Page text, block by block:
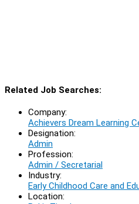
Related Job Searches:
Company:
Achievers Dream Learning
Designation:
Admin
Profession:
Admin / Secretarial
Industry:
Early Childhood Care and
Location: